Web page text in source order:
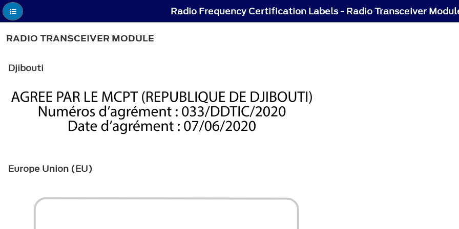
Radio Frequency Certification Labels - Radio Transceiver
RADIO TRANSCEIVER MODULE
Djibouti
Europe Union (EU)